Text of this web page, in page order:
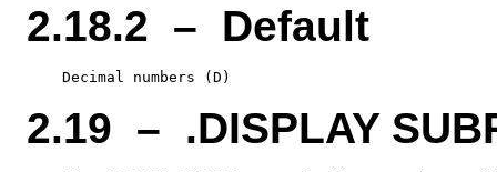
2.18.2 – Default
2.19 – .DISPLAY